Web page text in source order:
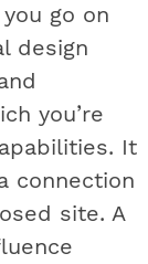
go on
design
you’re
It
connection
site. A